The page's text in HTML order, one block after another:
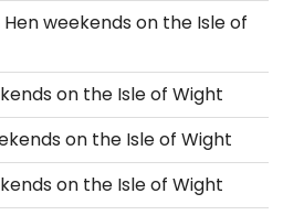
Hen weekends on the Isle of
on the Isle of Wight
on the Isle of Wight
on the Isle of Wight